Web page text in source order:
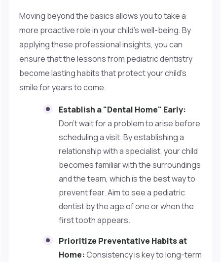
Moving beyond the basics allows you to take a
more proactive role in your child's well-being. By
applying these professional insights, you can
ensure that the lessons from pediatric dentistry
become lasting habits that protect your child’s
smile for years to come.
Establish a "Dental Home" Early:
Don't wait for a problem to arise before
scheduling a visit. By establishing a
relationship with a specialist, your child
becomes familiar with the surroundings
and the team, which is the best way to
prevent fear. Aim to see a pediatric
dentist by the age of one or when the
first tooth appears.
Prioritize Preventative Habits at
Home:Consistency is key to long-term